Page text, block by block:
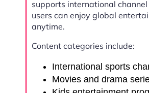
supports international channel
users can enjoy global
anytime.
Content categories include:
International sports
Movies and drama